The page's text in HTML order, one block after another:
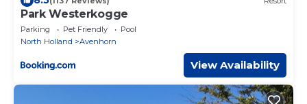
Park Westerkogge
Parking Pet Friendly
Pool
North Holland
Avenhorn
View Availability